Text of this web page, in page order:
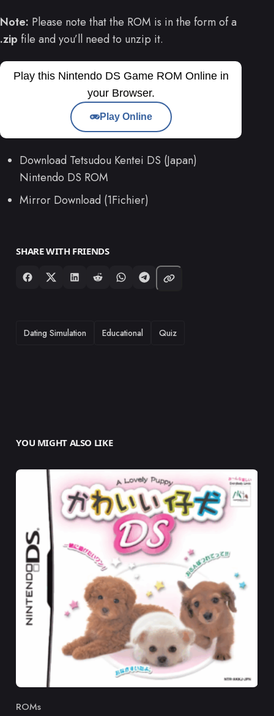
Note: Please note that the ROM is in the form of a
.zip file and you’ll need to unzip it.
Play this Nintendo DS Game ROM Online in
your Browser.
Play Online
Download Tetsudou Kentei DS (Japan)
Nintendo DS ROM
Mirror Download (1Fichier)
SHARE WITH FRIENDS
TAGS
Dating Simulation Educational Quiz
YOU MIGHT ALSO LIKE
Category
ROMs